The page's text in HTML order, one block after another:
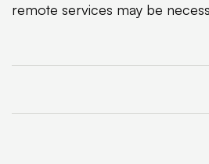
remote services may be